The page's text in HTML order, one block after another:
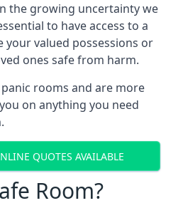
the growing uncertainty we
to have access to a
your valued possessions or
ones safe from harm.
rooms and are more
on anything you need
QUOTES AVAILABLE
Room?